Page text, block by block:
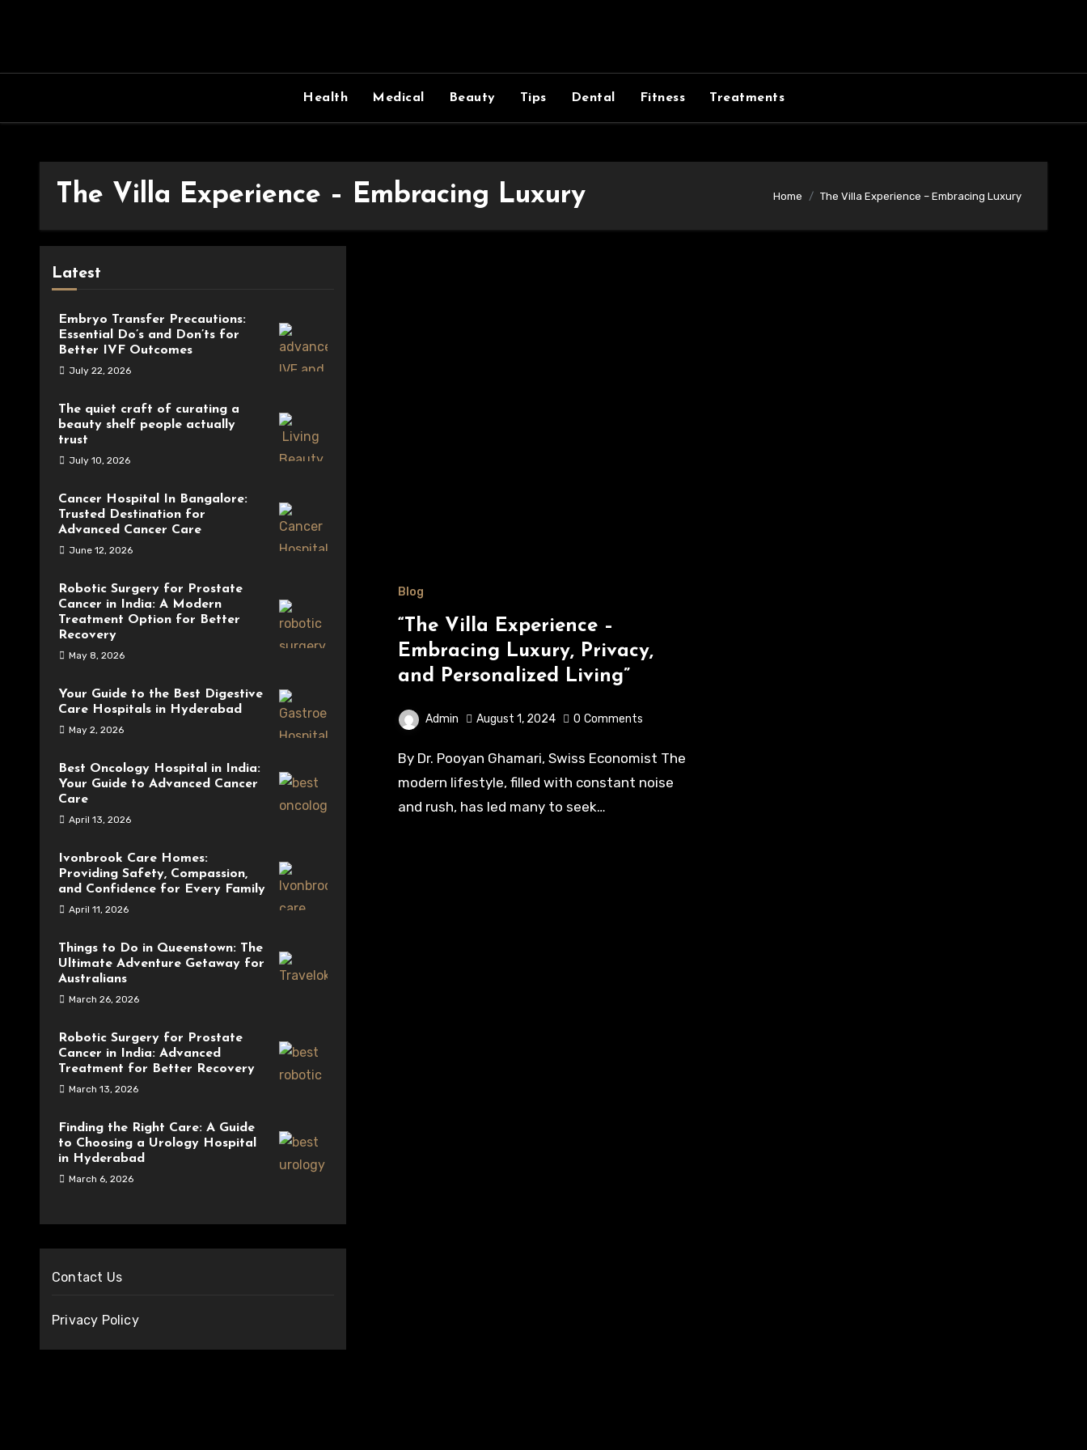
Health Medical Beauty Tips Dental Fitness Treatments
The Villa Experience – Embracing Luxury Home The Villa Experience – Embracing Luxury
Latest
Embryo Transfer Precautions:
Essential Do’s and Don’ts for
Better IVF Outcomes
July 22, 2026
The quiet craft of curating a
beauty shelf people actually
trust
July 10, 2026
Cancer Hospital In Bangalore:
Trusted Destination for
Advanced Cancer Care
June 12, 2026
Robotic Surgery for Prostate
Cancer in India: A Modern
Treatment Option for Better
Recovery
May 8, 2026
Your Guide to the Best Digestive
Care Hospitals in Hyderabad
May 2, 2026
Best Oncology Hospital in India:
Your Guide to Advanced Cancer
Care
April 13, 2026
Ivonbrook Care Homes:
Providing Safety, Compassion,
and Confidence for Every Family
April 11, 2026
Things to Do in Queenstown: The
Ultimate Adventure Getaway for
Australians
March 26, 2026
Robotic Surgery for Prostate
Cancer in India: Advanced
Treatment for Better Recovery
March 13, 2026
Finding the Right Care: A Guide
to Choosing a Urology Hospital
in Hyderabad
March 6, 2026
Contact Us
Privacy Policy
Blog
“The Villa Experience –
Embracing Luxury, Privacy,
and Personalized Living”
Admin August 1, 2024 0 Comments
By Dr. Pooyan Ghamari, Swiss Economist The
modern lifestyle, filled with constant noise
and rush, has led many to seek…